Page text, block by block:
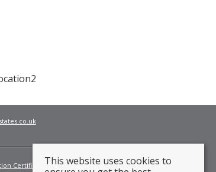
Certificate Fees
This website uses cookies to